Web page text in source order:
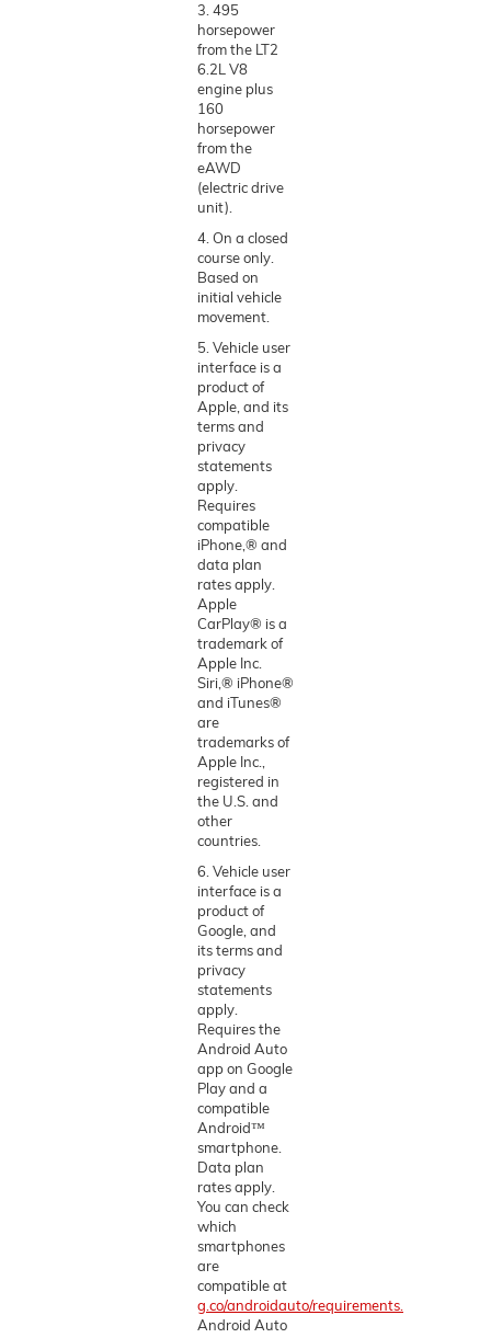
3. 495
horsepower
from the LT2
6.2L V8
engine plus
160
horsepower
from the
eAWD
(electric drive
unit).
4. On a closed
course only.
Based on
initial vehicle
movement.
5. Vehicle user
interface is a
product of
Apple, and its
terms and
privacy
statements
apply.
Requires
compatible
iPhone,® and
data plan
rates apply.
Apple
CarPlay® is a
trademark of
Apple Inc.
Siri,® iPhone®
and iTunes®
are
trademarks of
Apple Inc.,
registered in
the U.S. and
other
countries.
6. Vehicle user
interface is a
product of
Google, and
its terms and
privacy
statements
apply.
Requires the
Android Auto
app on Google
Play and a
compatible
Android™
smartphone.
Data plan
rates apply.
You can check
which
smartphones
are
compatible at
g.co/androidauto/requirements.
Android Auto